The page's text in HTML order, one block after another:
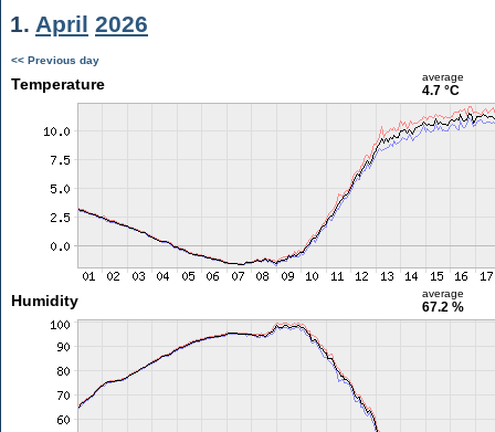
1. April 2026
<< Previous day
Temperature average
4.7 °C
Humidity average
67.2 %